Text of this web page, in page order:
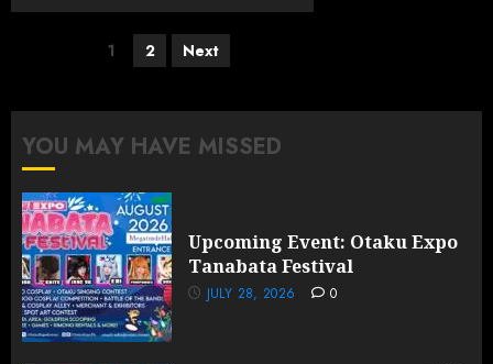
1 2 Next
YOU MAY HAVE MISSED
Upcoming Event: Otaku Expo
Tanabata Festival
JULY 28, 2026 0